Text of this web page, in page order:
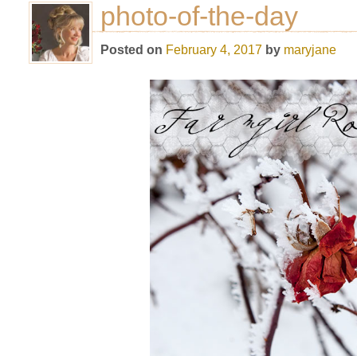
photo-of-the-day
Posted on February 4, 2017 by maryjane